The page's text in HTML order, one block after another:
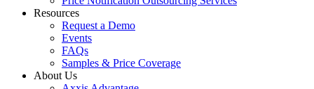
Resources
Request a Demo
Events
FAQs
Samples & Price Coverage
About Us